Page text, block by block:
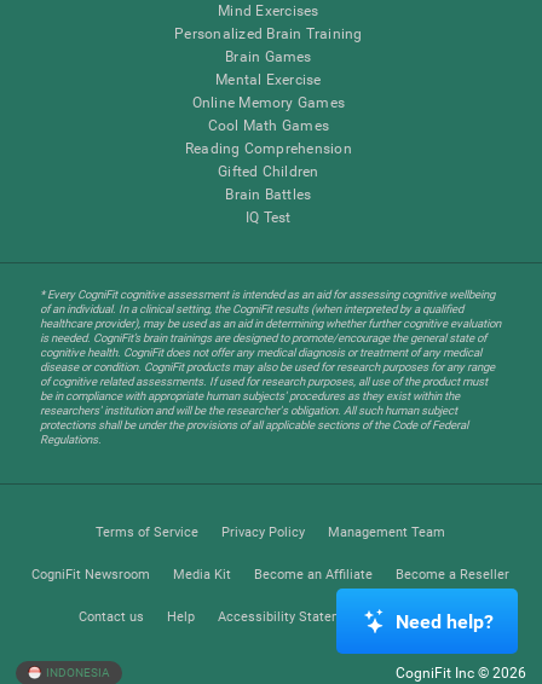
Mind Exercises
Personalized Brain Training
Brain Games
Mental Exercise
Online Memory Games
Cool Math Games
Reading Comprehension
Gifted Children
Brain Battles
IQ Test
* Every CogniFit cognitive assessment is intended as an aid for assessing cognitive wellbeing
of an individual. In a clinical setting, the CogniFit results (when interpreted by a qualified
healthcare provider), may be used as an aid in determining whether further cognitive evaluation
is needed. CogniFit’s brain trainings are designed to promote/encourage the general state of
cognitive health. CogniFit does not offer any medical diagnosis or treatment of any medical
disease or condition. CogniFit products may also be used for research purposes for any range
of cognitive related assessments. If used for research purposes, all use of the product must
be in compliance with appropriate human subjects' procedures as they exist within the
researchers' institution and will be the researcher's obligation. All such human subject
protections shall be under the provisions of all applicable sections of the Code of Federal
Regulations.
Terms of Service Privacy Policy Management Team
CogniFit Newsroom Media Kit Become an Affiliate Become a Reseller
Contact us Help Accessibility Statement Trust Center
INDONESIA CogniFit Inc © 2026
Need help?